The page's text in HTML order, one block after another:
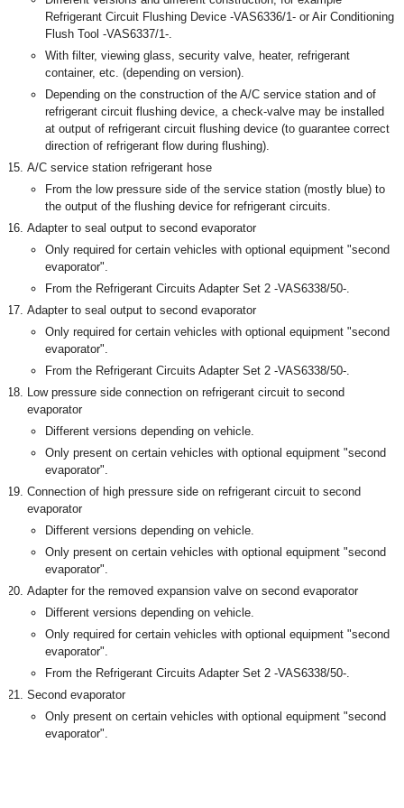
Refrigerant Circuit Flushing Device -VAS6336/1- or Air Conditioning
Flush Tool -VAS6337/1-.
With filter, viewing glass, security valve, heater, refrigerant
container, etc. (depending on version).
Depending on the construction of the A/C service station and of
refrigerant circuit flushing device, a check-valve may be installed
at output of refrigerant circuit flushing device (to guarantee correct
direction of refrigerant flow during flushing).
A/C service station refrigerant hose
From the low pressure side of the service station (mostly blue) to
the output of the flushing device for refrigerant circuits.
Adapter to seal output to second evaporator
Only required for certain vehicles with optional equipment "second
evaporator".
From the Refrigerant Circuits Adapter Set 2 -VAS6338/50-.
Adapter to seal output to second evaporator
Only required for certain vehicles with optional equipment "second
evaporator".
From the Refrigerant Circuits Adapter Set 2 -VAS6338/50-.
Low pressure side connection on refrigerant circuit to second
evaporator
Different versions depending on vehicle.
Only present on certain vehicles with optional equipment "second
evaporator".
Connection of high pressure side on refrigerant circuit to second
evaporator
Different versions depending on vehicle.
Only present on certain vehicles with optional equipment "second
evaporator".
Adapter for the removed expansion valve on second evaporator
Different versions depending on vehicle.
Only required for certain vehicles with optional equipment "second
evaporator".
From the Refrigerant Circuits Adapter Set 2 -VAS6338/50-.
Second evaporator
Only present on certain vehicles with optional equipment "second
evaporator".